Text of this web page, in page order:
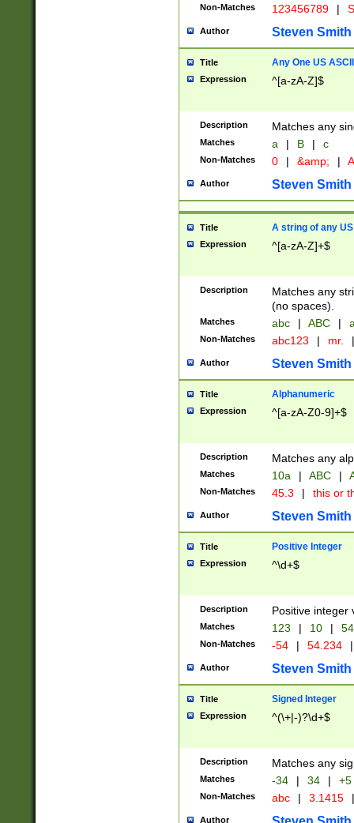
Non-Matches 123456789 |
Author Steven Smith
Title Any One US
Expression ^[a-zA-Z]$
Description Matches any
Matches a | B | c
Non-Matches 0 | &amp; |
Author Steven Smith
Title A string of any
Expression ^[a-zA-Z]+$
Description
Matches any
(no spaces).
Matches abc | ABC |
Non-Matches abc123 | mr. |
Author Steven Smith
Title Alphanumeric
Expression ^[a-zA-Z0-9]+$
Description Matches any
Matches 10a | ABC |
Non-Matches 45.3 | this or
Author Steven Smith
Title Positive Integer
Expression ^\d+$
Description Positive integer
Matches 123 | 10 | 54
Non-Matches -54 | 54.234 |
Author Steven Smith
Title Signed Integer
Expression ^(\+|-)?\d+$
Description Matches any
Matches -34 | 34 | +5
Non-Matches abc | 3.1415 |
Author